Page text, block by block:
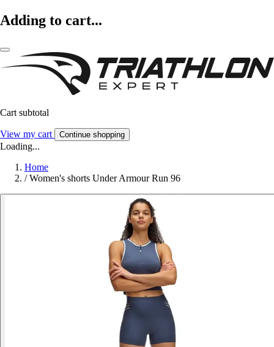
Adding to cart...
Cart subtotal
View my cart Continue shopping
Loading...
Home
/ Women's shorts Under Armour Run 96